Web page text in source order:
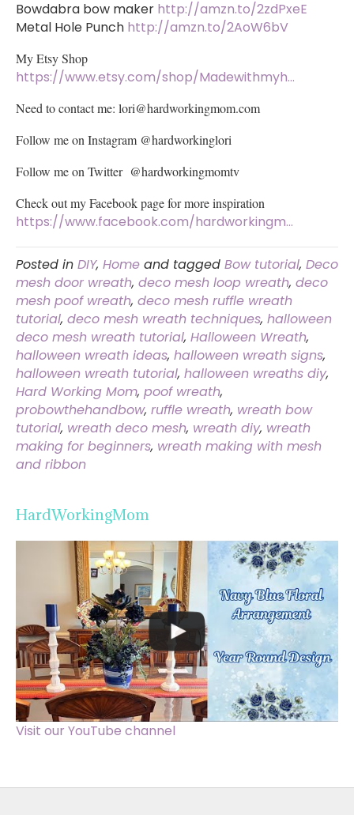
Bowdabra bow maker http://amzn.to/2zdPxeE
Metal Hole Punch http://amzn.to/2AoW6bV
My Etsy Shop
https://www.etsy.com/shop/Madewithmyh…
Need to contact me: lori@hardworkingmom.com
Follow me on Instagram @hardworkinglori
Follow me on Twitter @hardworkingmomtv
Check out my Facebook page for more inspiration
https://www.facebook.com/hardworkingm…
Posted in DIY, Home and tagged Bow tutorial, Deco
mesh door wreath, deco mesh loop wreath, deco
mesh poof wreath, deco mesh ruffle wreath
tutorial, deco mesh wreath techniques, halloween
deco mesh wreath tutorial, Halloween Wreath,
halloween wreath ideas, halloween wreath signs,
halloween wreath tutorial, halloween wreaths diy,
Hard Working Mom, poof wreath,
probowthehandbow, ruffle wreath, wreath bow
tutorial, wreath deco mesh, wreath diy, wreath
making for beginners, wreath making with mesh
and ribbon
HardWorkingMom
Visit our YouTube channel